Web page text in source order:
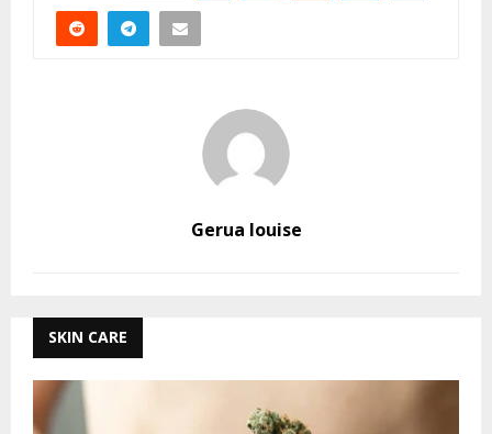
Gerua louise
SKIN CARE